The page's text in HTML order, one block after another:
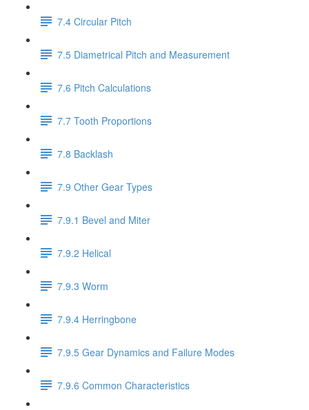
7.4 Circular Pitch
7.5 Diametrical Pitch and Measurement
7.6 Pitch Calculations
7.7 Tooth Proportions
7.8 Backlash
7.9 Other Gear Types
7.9.1 Bevel and Miter
7.9.2 Helical
7.9.3 Worm
7.9.4 Herringbone
7.9.5 Gear Dynamics and Failure Modes
7.9.6 Common Characteristics